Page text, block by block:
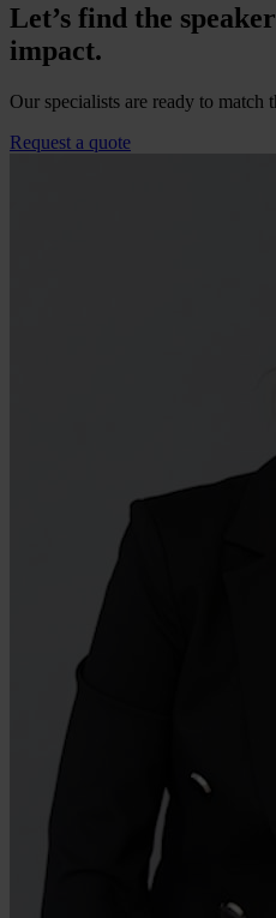
Let’s find the
impact.
Our specialists are ready to match
Request a quote